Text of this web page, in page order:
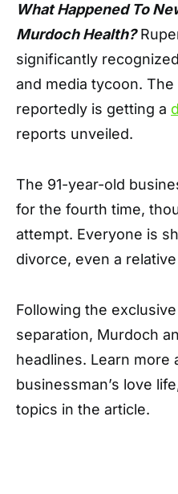
What Happened To
Murdoch Health?
significantly
and media tycoon.
reportedly is getting a
reports unveiled.
The 91-year-old
for the fourth time,
attempt. Everyone is
divorce, even a
Following the
separation, Murdoch
headlines. Learn more
businessman’s love
topics in the article.